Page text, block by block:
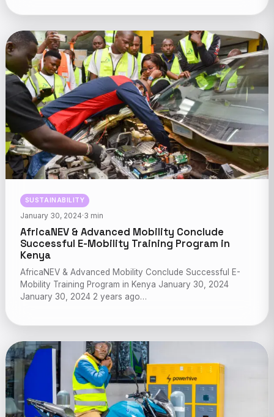
SUSTAINABILITY
January 30, 2024·3 min
AfricaNEV & Advanced Mobility Conclude
Successful E-Mobility Training Program in
Kenya
AfricaNEV & Advanced Mobility Conclude Successful E-
Mobility Training Program in Kenya January 30, 2024
January 30, 2024 2 years ago…